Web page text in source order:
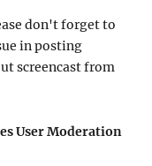
don't forget to
in posting
screencast from
User Moderation